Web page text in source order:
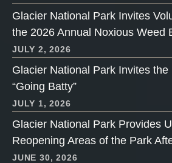
Glacier National Park Invites
the 2026 Annual Noxious Weed
JULY 2, 2026
Glacier National Park Invites
“Going Batty”
JULY 1, 2026
Glacier National Park Provides
Reopening Areas of the Park
JUNE 30, 2026